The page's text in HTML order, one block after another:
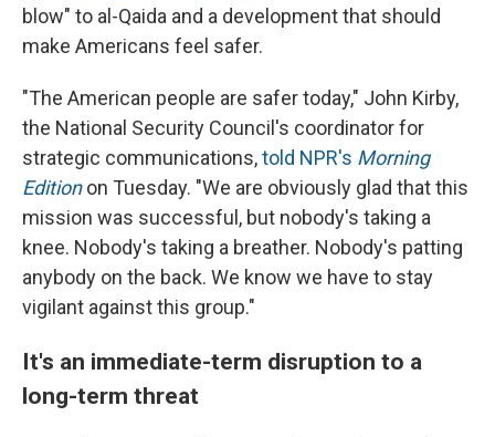
blow" to al-Qaida and a development that should
make Americans feel safer.
"The American people are safer today," John Kirby,
the National Security Council's coordinator for
strategic communications,told NPR's Morning
Editionon Tuesday. "We are obviously glad that this
mission was successful, but nobody's taking a
knee. Nobody's taking a breather. Nobody's patting
anybody on the back. We know we have to stay
vigilant against this group."
It's an immediate-term disruption to a
long-term threat